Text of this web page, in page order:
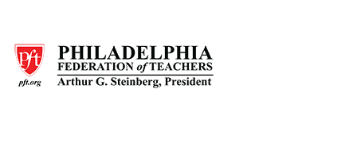
main
content